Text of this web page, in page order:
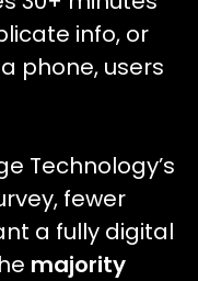
info, or
phone, users
Technology’s
fewer
a fully digital
majority